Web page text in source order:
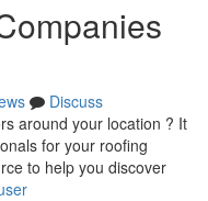
Discuss
around your location ? It
for your roofing
to help you discover